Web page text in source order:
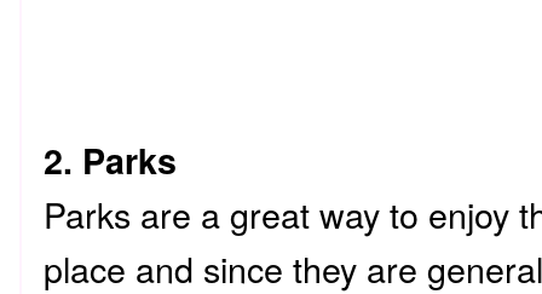
2. Parks
Parks are a great way to enjoy
place and since they are